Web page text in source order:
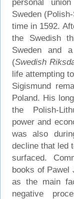
personal
Sweden
time in 1592.
the Swedish
Sweden and
(Swedish
life attempting
Sigismund
Poland. His
the Polish-
power and
was also
decline that led
surfaced.
books of Pawel
as the main
negative